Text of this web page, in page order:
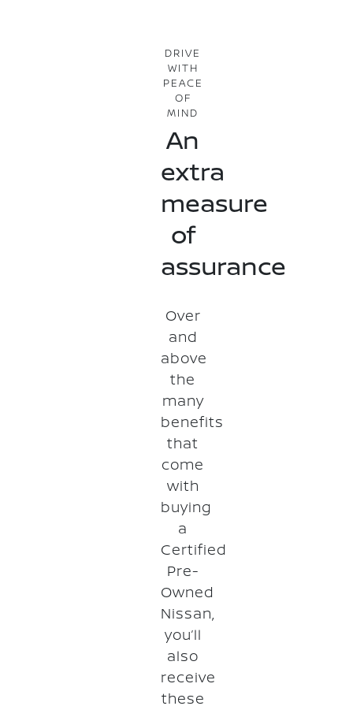
DRIVE
WITH
PEACE
OF
MIND
An
extra
measure
of
assurance
Over
and
above
the
many
benefits
that
come
with
buying
a
Certified
Pre-
Owned
Nissan,
you’ll
also
receive
these